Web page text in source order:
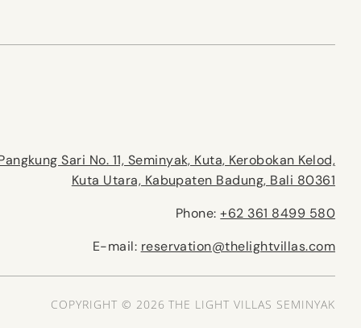
Sari No. 11, Seminyak, Kuta, Kerobokan Kelod,
Kuta Utara, Kabupaten Badung, Bali 80361
Phone:+62 361 8499 580
E-mail: reservation@thelightvillas.com
COPYRIGHT © 2026 THE LIGHT VILLAS SEMINYAK